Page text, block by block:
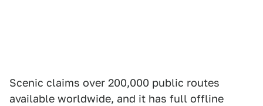
Scenic claims over 200,000 public routes
available worldwide, and it has full offline